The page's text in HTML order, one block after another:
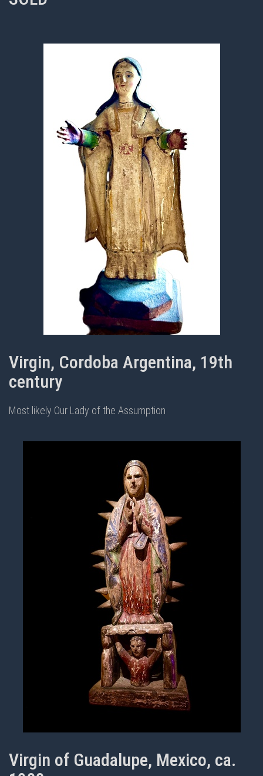
Virgin, Cordoba Argentina, 19th
century
Most likely Our Lady of the Assumption
Virgin of Guadalupe, Mexico, ca.